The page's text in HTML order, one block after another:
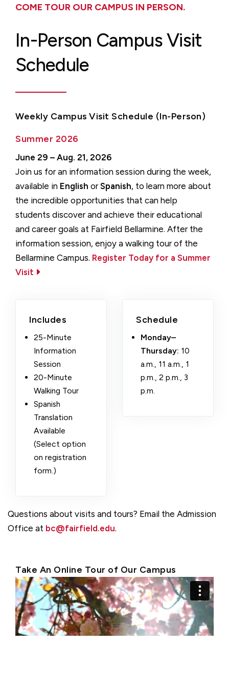
COME TOUR OUR CAMPUS IN PERSON.
In-Person Campus Visit
Schedule
Weekly Campus Visit Schedule (In-Person)
Summer 2026
June 29 – Aug. 21, 2026
Join us for an information session during the week,
available in English or Spanish, to learn more about
the incredible opportunities that can help
students discover and achieve their educational
and career goals at Fairfield Bellarmine. After the
information session, enjoy a walking tour of the
Bellarmine Campus. Register Today for a Summer
Visit
Includes
25-Minute
Information
Session
20-Minute
Walking Tour
Spanish
Translation
Available
(Select option
on registration
form.)
Schedule
Monday–
Thursday: 10
a.m., 11 a.m., 1
p.m., 2 p.m., 3
p.m.
Questions about visits and tours? Email the Admission
Office at bc@fairfield.edu.
Take An Online Tour of Our Campus